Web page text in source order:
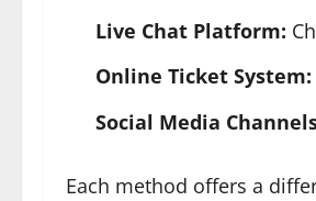
Live Chat Platform:
Online Ticket System:
Social Media
Each method offers a